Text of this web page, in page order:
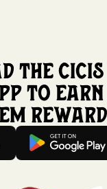
your pick of toppings.
the
to